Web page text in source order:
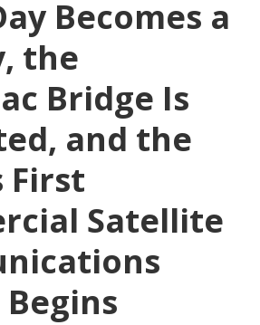
Becomes a
the
Bridge Is
and the
First
Satellite